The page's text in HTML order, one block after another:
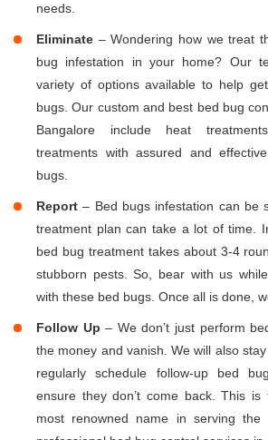
needs.
Eliminate – Wondering how we treat
bug infestation in your home? Our
variety of options available to help
bugs. Our custom and best bed bug
Bangalore include heat
treatments with assured and
bugs.
Report – Bed bugs infestation can be
treatment plan can take a lot of time.
bed bug treatment takes about 3-4
stubborn pests. So, bear with us
with these bed bugs. Once all is done,
Follow Up– We don’t just perform
the money and vanish. We will also
regularly schedule follow-up bed
ensure they don’t come back. This is
most renowned name in serving